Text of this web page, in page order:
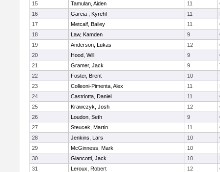
15
Tamulan, Aiden 11
16
Garcia , Kyrehl 11
17
Metcalf, Bailey 11
18
Law, Kamden 9
19
Anderson, Lukas 12
20
Hood, Will 9
21
Gramer, Jack 9
22
Foster, Brent 10
23
Colleoni-Pimenta, Alex 11
24
Castriotta, Daniel 11
25
Krawczyk, Josh 12
26
Loudon, Seth 9
27
Steucek, Martin 11
28
Jenkins, Lars 10
29
McGinness, Mark 10
30
Giancotti, Jack 10
31
Leroux, Robert 12